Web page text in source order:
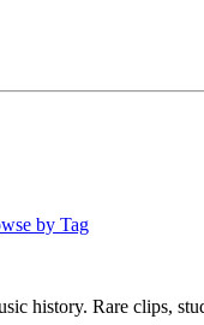
by Tag
history. Rare clips,